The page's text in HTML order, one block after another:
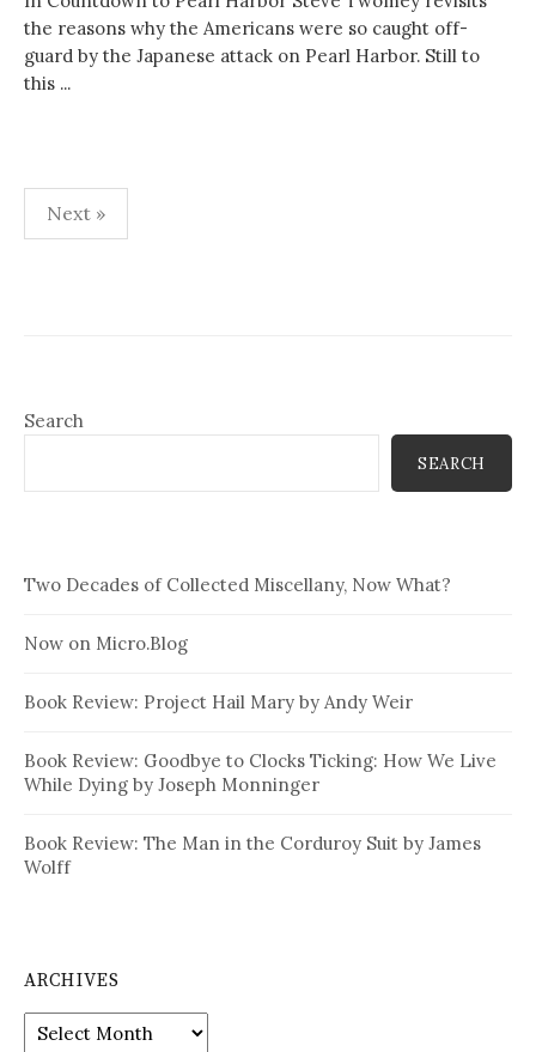
the reasons why the Americans were so caught off-
guard by the Japanese attack on Pearl Harbor. Still to
this ...
Posts
pagination
Next »
Search
SEARCH
Two Decades of Collected Miscellany, Now What?
Now on Micro.Blog
Book Review: Project Hail Mary by Andy Weir
Book Review: Goodbye to Clocks Ticking: How We Live
While Dying by Joseph Monninger
Book Review: The Man in the Corduroy Suit by James
Wolff
ARCHIVES
Archives